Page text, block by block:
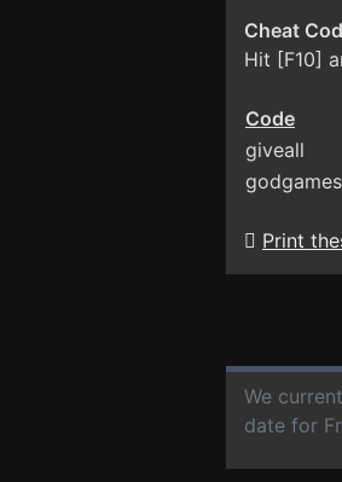
Cheat
Hit [F10]
Code
giveall
godgames
Print
We
date for